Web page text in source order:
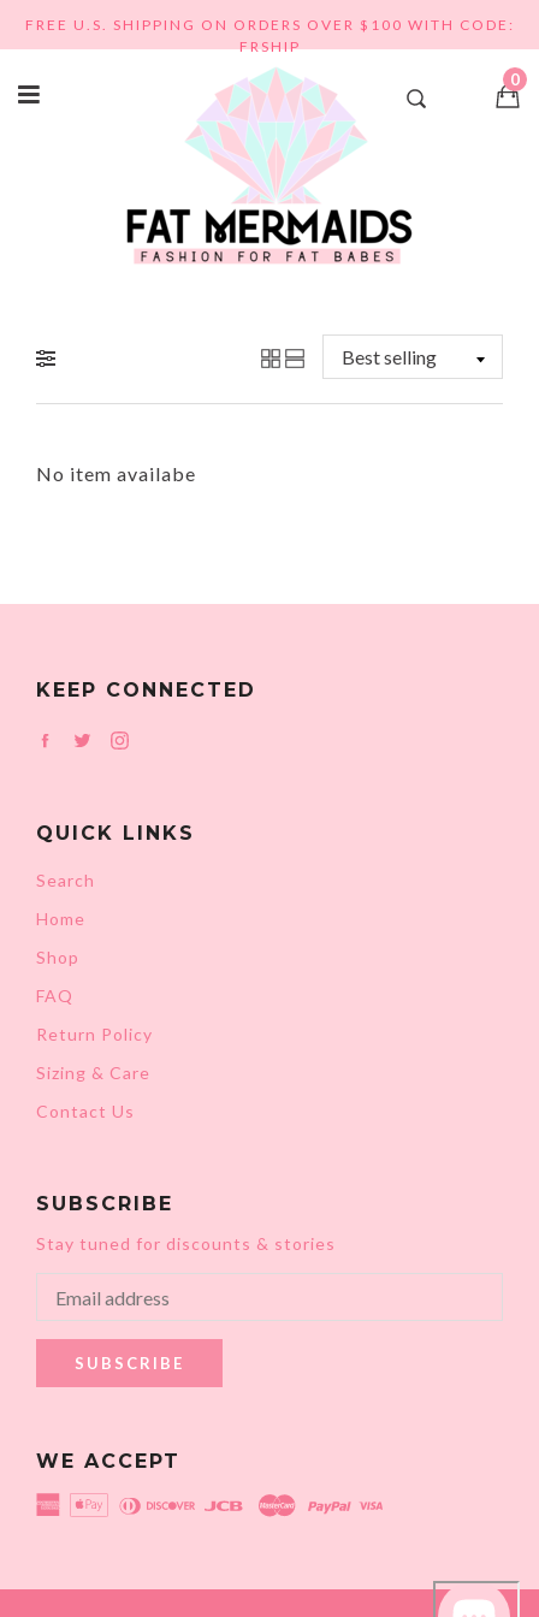
FREE U.S. SHIPPING ON ORDERS OVER $100 WITH CODE:
FRSHIP
0
No item availabe
KEEP CONNECTED
Facebook
TwitterInstagram
QUICK LINKS
Search
Home
Shop
FAQ
Return Policy
Sizing & Care
Contact Us
SUBSCRIBE
Stay tuned for discounts & stories
SUBSCRIBE
WE ACCEPT